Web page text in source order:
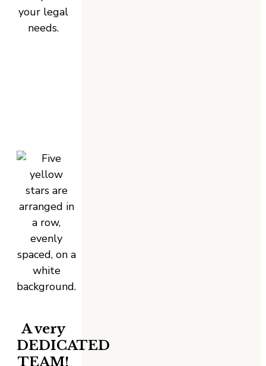
your legal
needs.
A very
DEDICATED
TEAM!